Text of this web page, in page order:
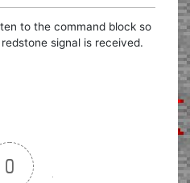
to the command block so
signal is received.
0